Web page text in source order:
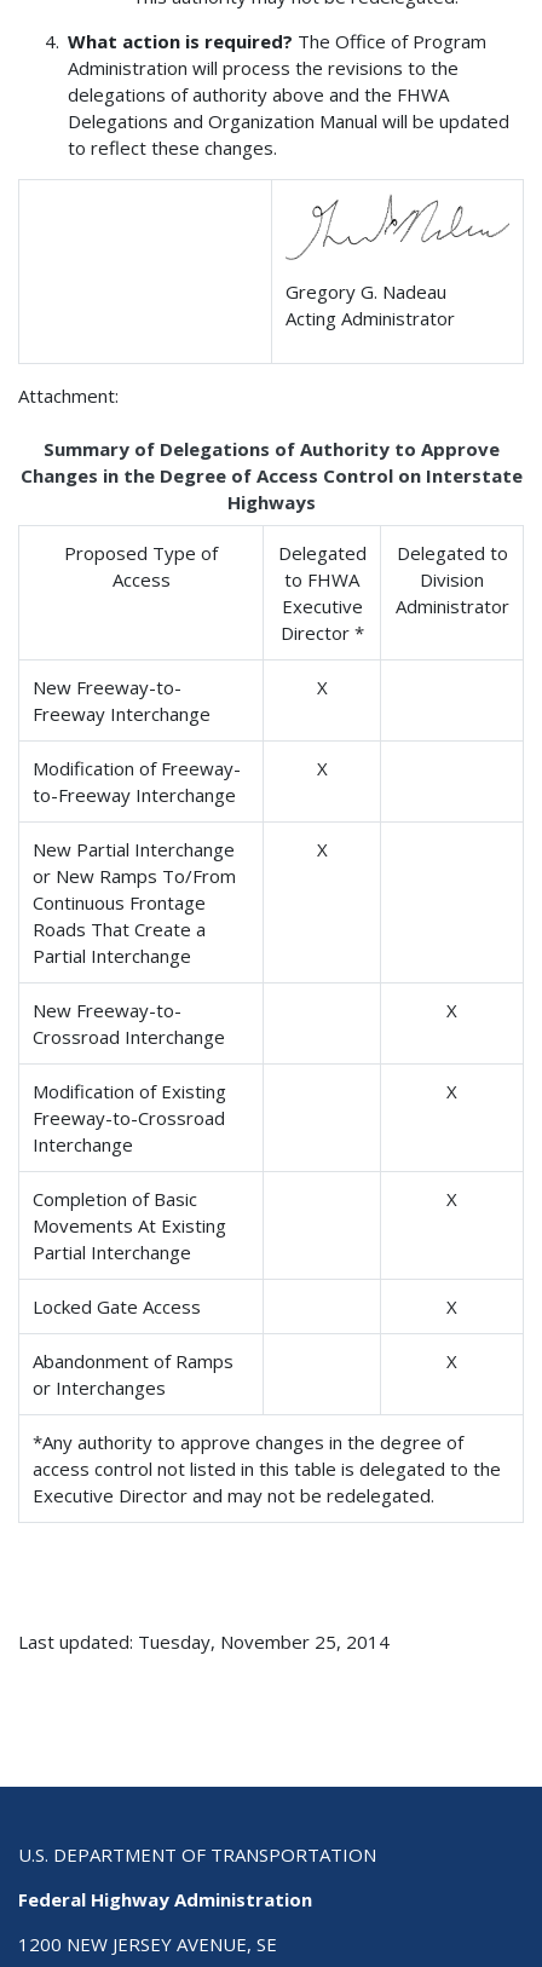
What action is required? The Office of Program
Administration will process the revisions to the
delegations of authority above and the FHWA
Delegations and Organization Manual will be updated
to reflect these changes.
Gregory G. Nadeau
Acting Administrator
Attachment:
Summary of Delegations of Authority to Approve
Changes in the Degree of Access Control on Interstate
Highways
Proposed Type of
Access
Delegated
to FHWA
Executive
Director *
Delegated to
Division
Administrator
New Freeway-to-
Freeway Interchange
X
Modification of Freeway-
to-Freeway Interchange
X
New Partial Interchange
or New Ramps To/From
Continuous Frontage
Roads That Create a
Partial Interchange
X
New Freeway-to-
Crossroad Interchange
X
Modification of Existing
Freeway-to-Crossroad
Interchange
X
Completion of Basic
Movements At Existing
Partial Interchange
X
Locked Gate Access X
Abandonment of Ramps
or Interchanges
X
*Any authority to approve changes in the degree of
access control not listed in this table is delegated to the
Executive Director and may not be redelegated.
Last updated: Tuesday, November 25, 2014
U.S. DEPARTMENT OF TRANSPORTATION
Federal Highway Administration
1200 NEW JERSEY AVENUE, SE